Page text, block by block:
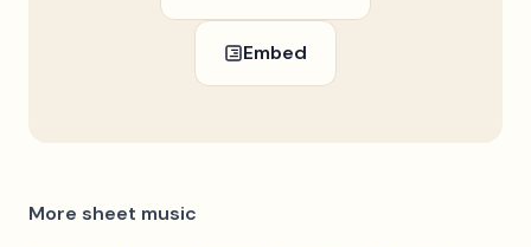
Embed
More sheet music